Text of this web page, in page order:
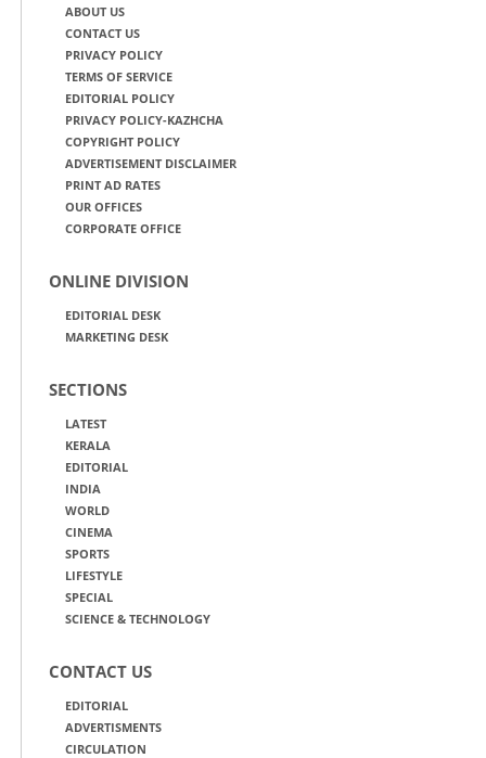
ABOUT US
CONTACT US
PRIVACY POLICY
TERMS OF SERVICE
EDITORIAL POLICY
PRIVACY POLICY-KAZHCHA
COPYRIGHT POLICY
ADVERTISEMENT DISCLAIMER
PRINT AD RATES
OUR OFFICES
CORPORATE OFFICE
ONLINE DIVISION
EDITORIAL DESK
MARKETING DESK
SECTIONS
LATEST
KERALA
EDITORIAL
INDIA
WORLD
CINEMA
SPORTS
LIFESTYLE
SPECIAL
SCIENCE & TECHNOLOGY
CONTACT US
EDITORIAL
ADVERTISMENTS
CIRCULATION